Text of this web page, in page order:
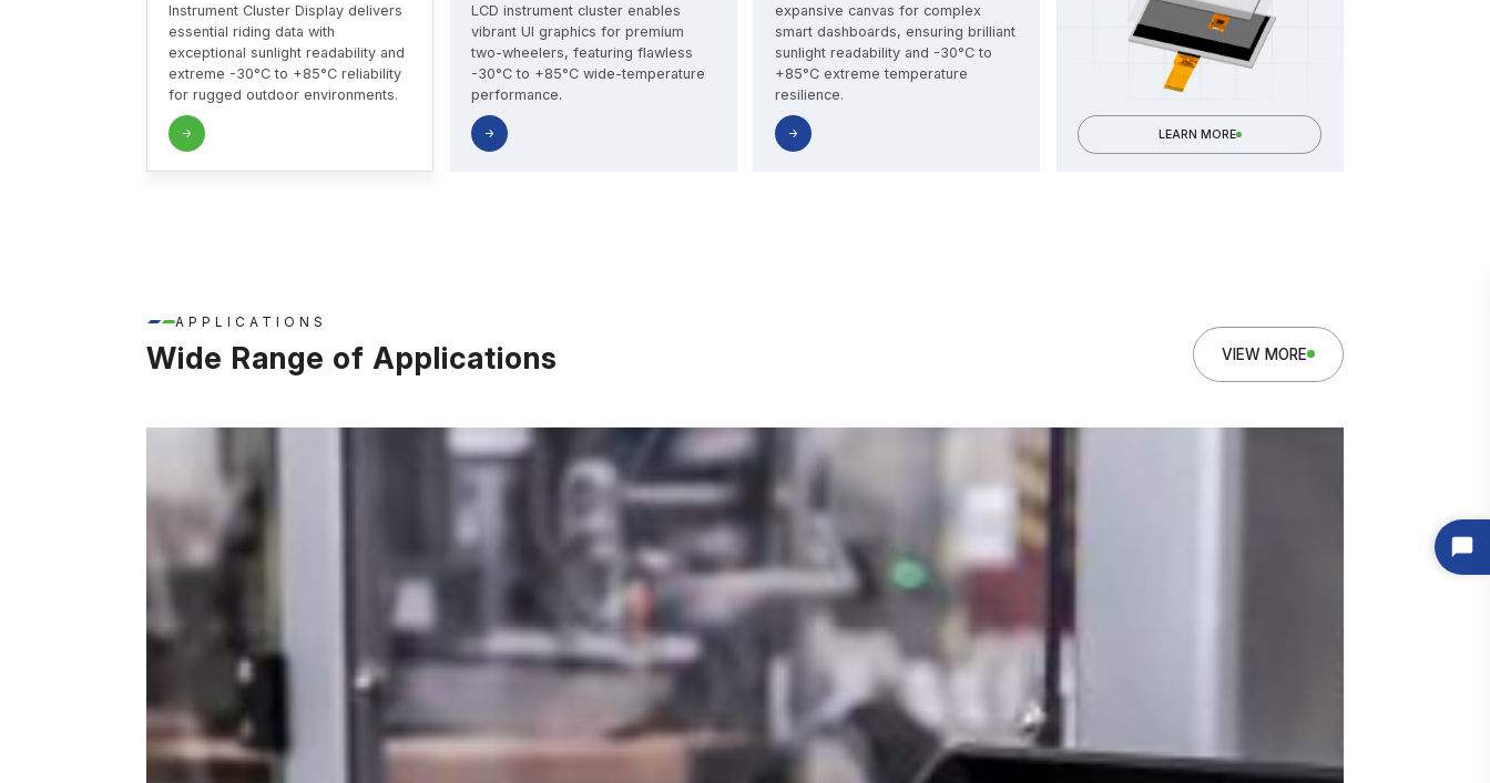
Instrument Cluster Display delivers
essential riding data with
exceptional sunlight readability and
extreme -30°C to +85°C reliability
for rugged outdoor environments.
LCD instrument cluster enables
vibrant UI graphics for premium
two-wheelers, featuring flawless
-30°C to +85°C wide-temperature
performance.
expansive canvas for complex
smart dashboards, ensuring brilliant
sunlight readability and -30°C to
+85°C extreme temperature
resilience.
LEARN MORE
APPLICATIONS
Wide Range of Applications VIEW MORE
Company / website*
Message*